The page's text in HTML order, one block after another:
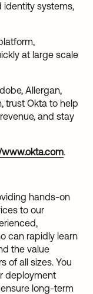
identity systems,
at large scale
Allergan,
trust Okta to help
and stay
.
hands-on
to our
can rapidly learn
the value
of all sizes. You
deployment
long-term